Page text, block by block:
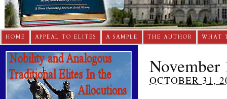
HOME APPEAL TO ELITES A SAMPLE THE AUTHOR WHAT
November
OCTOBER 31,